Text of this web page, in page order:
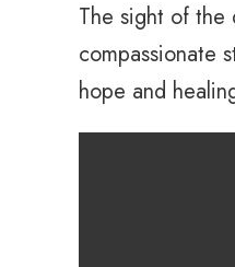
The sight of the
compassionate
hope and